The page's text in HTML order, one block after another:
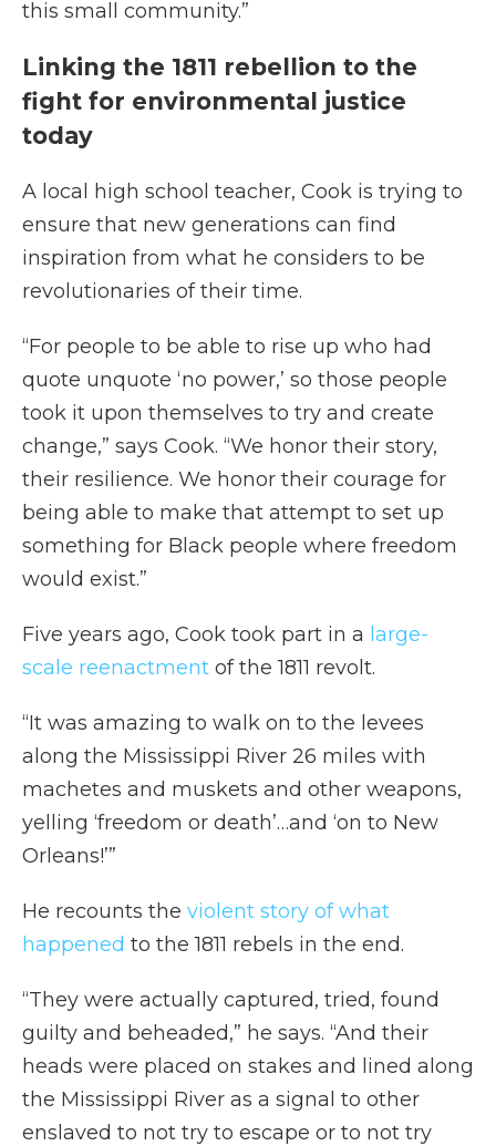
this small community.”
Linking the 1811 rebellion to the
fight for environmental justice
today
A local high school teacher, Cook is trying to
ensure that new generations can find
inspiration from what he considers to be
revolutionaries of their time.
“For people to be able to rise up who had
quote unquote ‘no power,’ so those people
took it upon themselves to try and create
change,” says Cook. “We honor their story,
their resilience. We honor their courage for
being able to make that attempt to set up
something for Black people where freedom
would exist.”
Five years ago, Cook took part in a large-
scale reenactment of the 1811 revolt.
“It was amazing to walk on to the levees
along the Mississippi River 26 miles with
machetes and muskets and other weapons,
yelling ‘freedom or death’…and ‘on to New
Orleans!’”
He recounts the violent story of what
happened to the 1811 rebels in the end.
“They were actually captured, tried, found
guilty and beheaded,” he says. “And their
heads were placed on stakes and lined along
the Mississippi River as a signal to other
enslaved to not try to escape or to not try